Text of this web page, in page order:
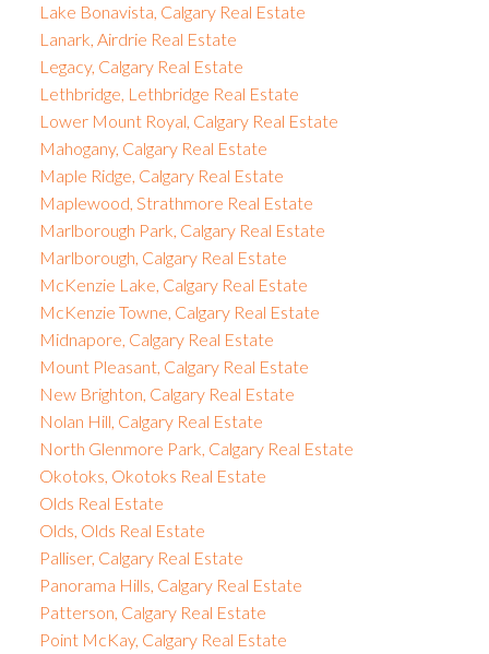
Lake Bonavista, Calgary Real Estate
Lanark, Airdrie Real Estate
Legacy, Calgary Real Estate
Lethbridge, Lethbridge Real Estate
Lower Mount Royal, Calgary Real Estate
Mahogany, Calgary Real Estate
Maple Ridge, Calgary Real Estate
Maplewood, Strathmore Real Estate
Marlborough Park, Calgary Real Estate
Marlborough, Calgary Real Estate
McKenzie Lake, Calgary Real Estate
McKenzie Towne, Calgary Real Estate
Midnapore, Calgary Real Estate
Mount Pleasant, Calgary Real Estate
New Brighton, Calgary Real Estate
Nolan Hill, Calgary Real Estate
North Glenmore Park, Calgary Real Estate
Okotoks, Okotoks Real Estate
Olds Real Estate
Olds, Olds Real Estate
Palliser, Calgary Real Estate
Panorama Hills, Calgary Real Estate
Patterson, Calgary Real Estate
Point McKay, Calgary Real Estate